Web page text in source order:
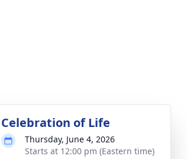
Celebration of Life
Thursday, June 4, 2026
Starts at 12:00 pm (Eastern time)